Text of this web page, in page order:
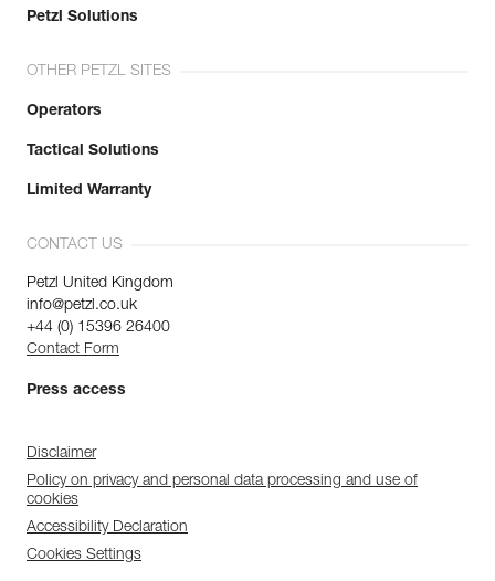
Petzl Solutions
OTHER PETZL SITES
Operators
Tactical Solutions
Limited Warranty
CONTACT US
Petzl United Kingdom
info@petzl.co.uk
+44 (0) 15396 26400
Contact Form
Press access
Disclaimer
Policy on privacy and personal data processing and use of
cookies
Accessibility Declaration
Cookies Settings